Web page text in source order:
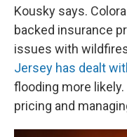
Kousky says.
backed insurance
issues with
Jersey has dealt
flooding more
pricing and